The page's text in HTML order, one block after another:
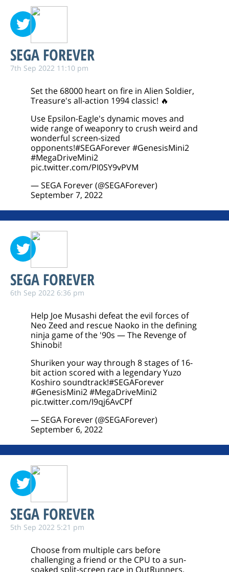
SEGA FOREVER
7th Sep 2022 11:10 pm
Set the 68000 heart on fire in Alien Soldier,
Treasure's all-action 1994 classic! 🔥
Use Epsilon-Eagle's dynamic moves and
wide range of weaponry to crush weird and
wonderful screen-sized
opponents!#SEGAForever#GenesisMini2
#MegaDriveMini2
pic.twitter.com/PI0SY9vPVM
— SEGA Forever (@SEGAForever)
September 7, 2022
SEGA FOREVER
6th Sep 2022 6:36 pm
Help Joe Musashi defeat the evil forces of
Neo Zeed and rescue Naoko in the defining
ninja game of the '90s — The Revenge of
Shinobi!
Shuriken your way through 8 stages of 16-
bit action scored with a legendary Yuzo
Koshiro soundtrack!#SEGAForever
#GenesisMini2#MegaDriveMini2
pic.twitter.com/I9qj6AvCPf
— SEGA Forever (@SEGAForever)
September 6, 2022
SEGA FOREVER
5th Sep 2022 5:21 pm
Choose from multiple cars before
challenging a friend or the CPU to a sun-
soaked split-screen race in OutRunners,